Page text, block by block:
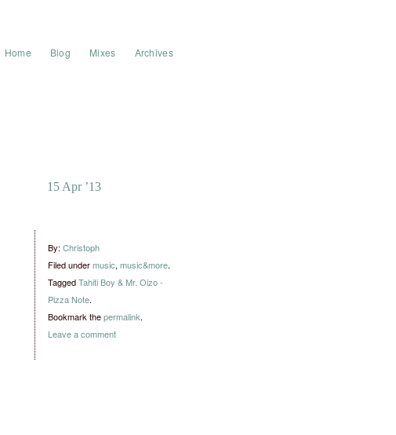
Home Blog Mixes Archives
15 Apr ’13
By: Christoph
Filed undermusic, music&more.
TaggedTahiti Boy & Mr. Oizo -
Pizza Note.
Bookmark thepermalink.
Leave a comment